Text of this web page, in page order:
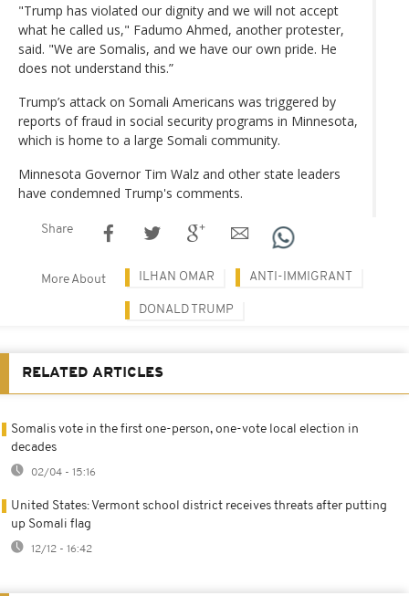
"Trump has violated our dignity and we will not accept
what he called us," Fadumo Ahmed, another protester,
said. "We are Somalis, and we have our own pride. He
does not understand this.”
Trump’s attack on Somali Americans was triggered by
reports of fraud in social security programs in Minnesota,
which is home to a large Somali community.
Minnesota Governor Tim Walz and other state leaders
have condemned Trump's comments.
Share
More About ILHAN OMAR ANTI-IMMIGRANT
DONALD TRUMP
RELATED ARTICLES
Somalis vote in the first one-person, one-vote local election in
decades
02/04 - 15:16
United States: Vermont school district receives threats after putting
up Somali flag
12/12 - 16:42